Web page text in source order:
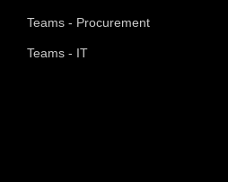
Teams - Procurement
Teams - IT